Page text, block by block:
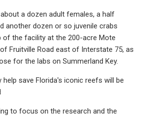
a dozen adult females, a half
another dozen or so juvenile crabs
of the facility at the 200-acre Mote
Fruitville Road east of Interstate 75, as
for the labs on Summerland Key.
help save Florida's iconic reefs will be
to focus on the research and the